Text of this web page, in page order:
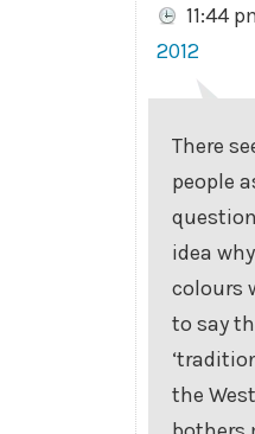
11:44
2012
There
people
idea
colours
to say
the